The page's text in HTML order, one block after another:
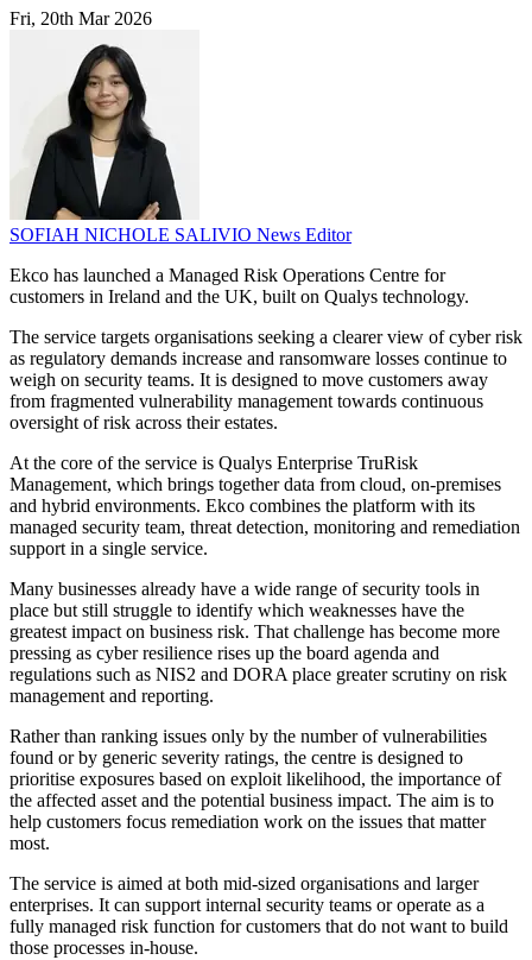
Fri, 20th Mar 2026
SOFIAH NICHOLE SALIVIO News Editor
Ekco has launched a Managed Risk Operations Centre for
customers in Ireland and the UK, built on Qualys technology.
The service targets organisations seeking a clearer view of cyber risk
as regulatory demands increase and ransomware losses continue to
weigh on security teams. It is designed to move customers away
from fragmented vulnerability management towards continuous
oversight of risk across their estates.
At the core of the service is Qualys Enterprise TruRisk
Management, which brings together data from cloud, on-premises
and hybrid environments. Ekco combines the platform with its
managed security team, threat detection, monitoring and remediation
support in a single service.
Many businesses already have a wide range of security tools in
place but still struggle to identify which weaknesses have the
greatest impact on business risk. That challenge has become more
pressing as cyber resilience rises up the board agenda and
regulations such as NIS2 and DORA place greater scrutiny on risk
management and reporting.
Rather than ranking issues only by the number of vulnerabilities
found or by generic severity ratings, the centre is designed to
prioritise exposures based on exploit likelihood, the importance of
the affected asset and the potential business impact. The aim is to
help customers focus remediation work on the issues that matter
most.
The service is aimed at both mid-sized organisations and larger
enterprises. It can support internal security teams or operate as a
fully managed risk function for customers that do not want to build
those processes in-house.